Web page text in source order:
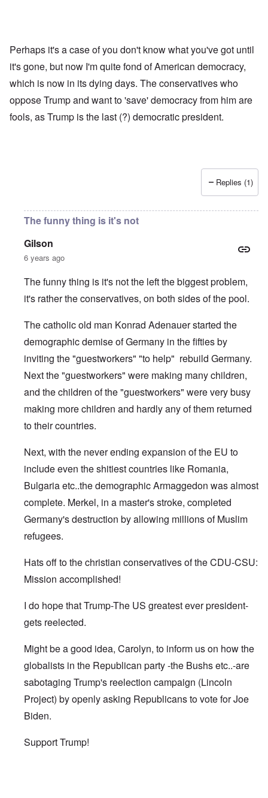
Perhaps it's a case of you don't know what you've got until
it's gone, but now I'm quite fond of American democracy,
which is now in its dying days. The conservatives who
oppose Trump and want to 'save' democracy from him are
fools, as Trump is the last (?) democratic president.
Replies (1)
The funny thing is it's not
Gilson
6 years ago
The funny thing is it's not the left the biggest problem,
it's rather the conservatives, on both sides of the pool.
The catholic old man Konrad Adenauer started the
demographic demise of Germany in the fifties by
inviting the "guestworkers" "to help" rebuild Germany.
Next the "guestworkers" were making many children,
and the children of the "guestworkers" were very busy
making more children and hardly any of them returned
to their countries.
Next, with the never ending expansion of the EU to
include even the shitiest countries like Romania,
Bulgaria etc..the demographic Armaggedon was almost
complete. Merkel, in a master's stroke, completed
Germany's destruction by allowing millions of Muslim
refugees.
Hats off to the christian conservatives of the CDU-CSU:
Mission accomplished!
I do hope that Trump-The US greatest ever president-
gets reelected.
Might be a good idea, Carolyn, to inform us on how the
globalists in the Republican party -the Bushs etc..-are
sabotaging Trump's reelection campaign (Lincoln
Project) by openly asking Republicans to vote for Joe
Biden.
Support Trump!